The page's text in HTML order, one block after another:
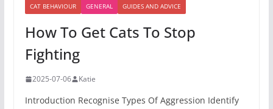
CAT BEHAVIOUR GENERAL GUIDES AND ADVICE
How To Get Cats To Stop
Fighting
2025-07-06 Katie
Introduction Recognise Types Of Aggression Identify